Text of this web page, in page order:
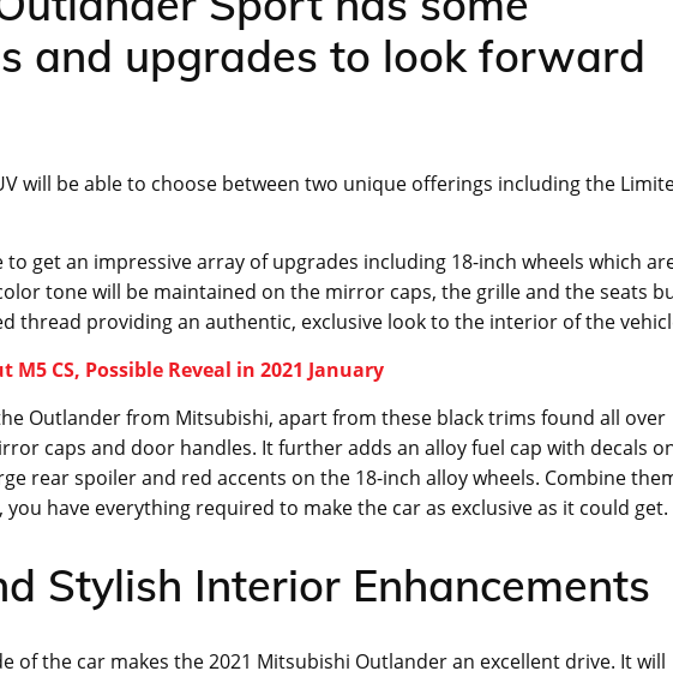
and upgrades to look forward
will be able to choose between two unique offerings including the
get an impressive array of upgrades including 18-inch wheels which
tone will be maintained on the mirror caps, the grille and the seats
thread providing an authentic, exclusive look to the interior of the
M5 CS, Possible Reveal in 2021 January
Outlander from Mitsubishi, apart from these black trims found all over
caps and door handles. It further adds an alloy fuel cap with decals
rear spoiler and red accents on the 18-inch alloy wheels. Combine
have everything required to make the car as exclusive as it could get.
Stylish Interior Enhancements
of the car makes the 2021 Mitsubishi Outlander an excellent drive. It will